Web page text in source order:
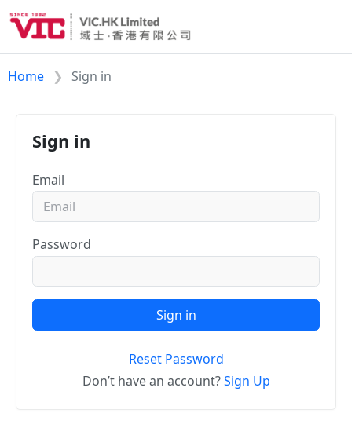
Home Sign in
Sign in
Email
Password
Sign in
Reset Password
Don’t have an account?Sign Up